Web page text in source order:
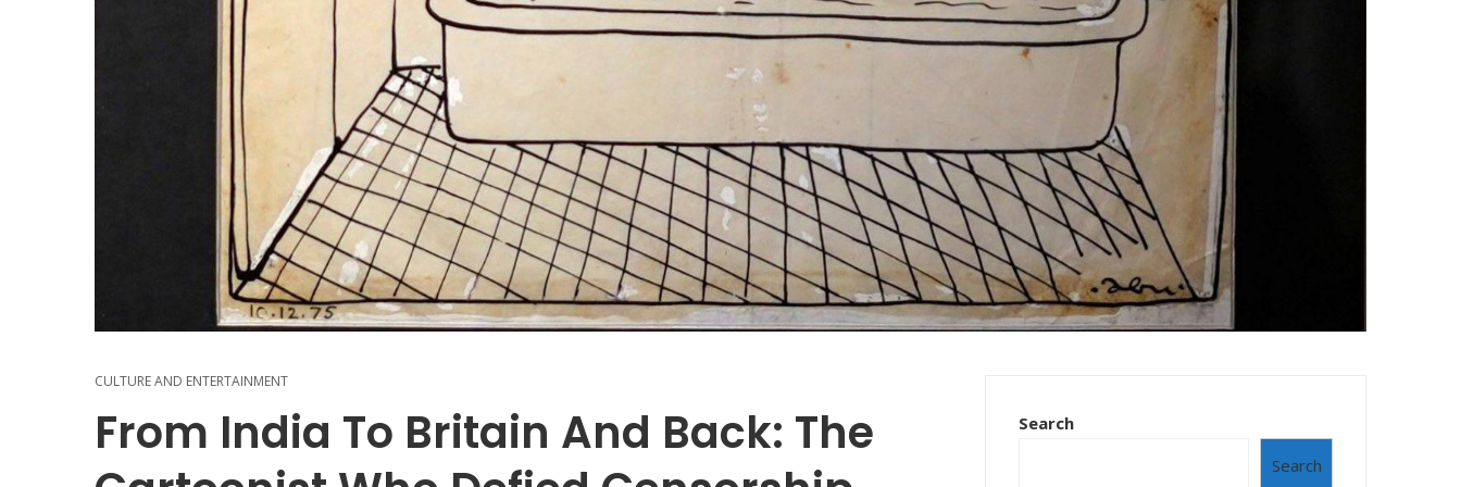
CULTURE AND ENTERTAINMENT
From India To Britain And Back: The
Search
Search